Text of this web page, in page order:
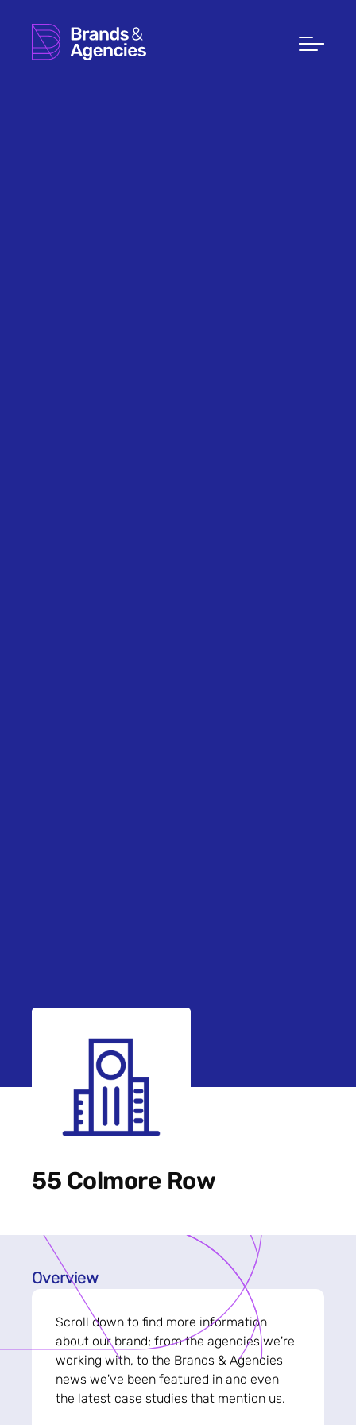
55 Colmore Row
Overview
Scroll down to find more information
about our brand; from the agencies we're
working with, to the Brands & Agencies
news we've been featured in and even
the latest case studies that mention us.